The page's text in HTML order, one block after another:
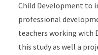
Child Development to
professional
teachers working with
this study as well a